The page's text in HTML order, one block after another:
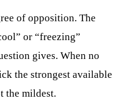
of opposition. The
or “freezing”
gives. When no
the strongest available
the mildest.